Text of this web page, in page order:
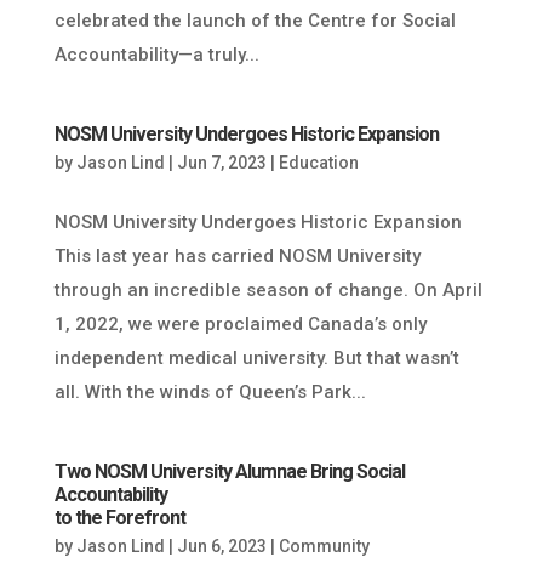
celebrated the launch of the Centre for Social
Accountability—a truly...
NOSM University Undergoes Historic Expansion
by Jason Lind Jun 7, 2023 Education
NOSM University Undergoes Historic Expansion
This last year has carried NOSM University
through an incredible season of change. On April
1, 2022, we were proclaimed Canada’s only
independent medical university. But that wasn’t
all. With the winds of Queen’s Park...
Two NOSM University Alumnae Bring Social
Accountability
to the Forefront
by Jason Lind Jun 6, 2023 Community